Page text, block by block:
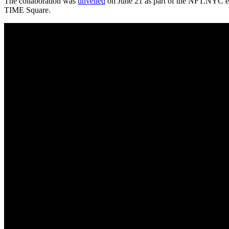
TIME Square.